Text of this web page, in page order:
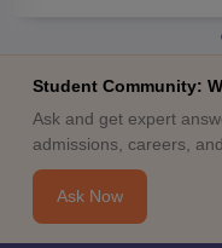
Student Community:
Ask and get expert
admissions, careers,
Ask Now